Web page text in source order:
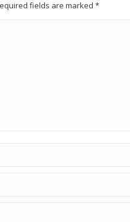
fields are marked *